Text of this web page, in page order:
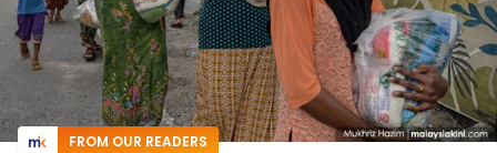
FROM OUR READERS